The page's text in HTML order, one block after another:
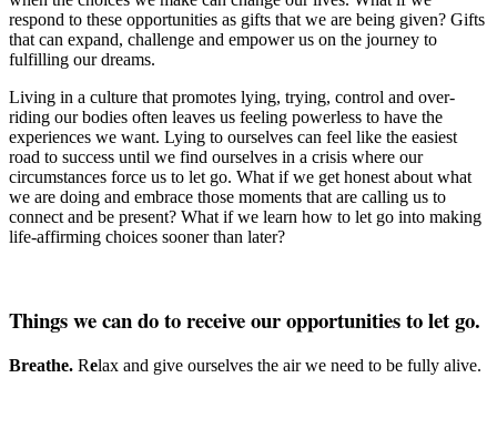
respond to these opportunities as gifts that we are being given? Gifts
that can expand, challenge and empower us on the journey to
fulfilling our dreams.
Living in a culture that promotes lying, trying, control and over-
riding our bodies often leaves us feeling powerless to have the
experiences we want. Lying to ourselves can feel like the easiest
road to success until we find ourselves in a crisis where our
circumstances force us to let go. What if we get honest about what
we are doing and embrace those moments that are calling us to
connect and be present? What if we learn how to let go into making
life-affirming choices sooner than later?
Things we can do to receive our opportunities to let go.
Breathe. Relax and give ourselves the air we need to be fully alive.